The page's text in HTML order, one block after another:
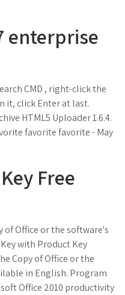
enterprise
CMD , right-click the
it, click Enter at last.
HTML5 Uploader 1.6.4.
favorite favorite - May
Free
of Office or the software's
Key with Product Key
Copy of Office or the
in English. Program
Office 2010 productivity